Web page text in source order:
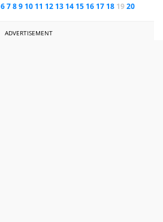
6 7 8 9 10 11 12 13 14 15 16 17 18 19 20
ADVERTISEMENT